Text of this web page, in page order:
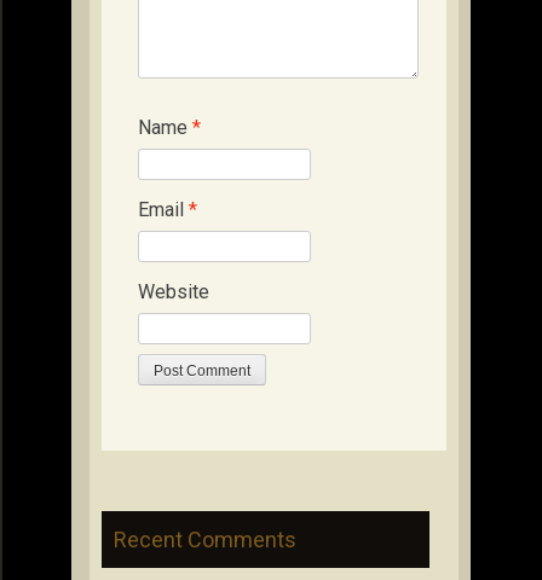
Name *
Email *
Website
Recent Comments